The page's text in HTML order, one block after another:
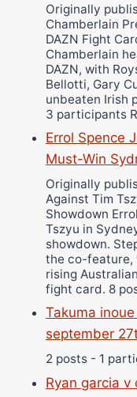
Originally
Chamberlain
DAZN Fight
Chamberlain
DAZN, with
Bellotti, Gary
unbeaten Irish
3 participants
Errol Spence
Must-Win
Originally
Against Tim
Showdown
Tszyu in
showdown.
the co-feature,
rising
fight card. 8
Takuma
september
2 posts - 1
Ryan garcia